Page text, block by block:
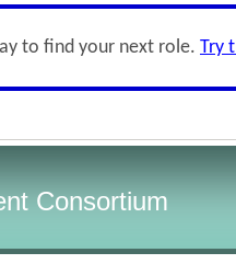
to find your next role. Try
Consortium